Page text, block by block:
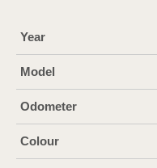
Year
Model
Odometer
Colour